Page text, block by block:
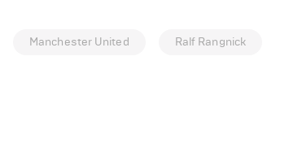
Manchester United Ralf Rangnick